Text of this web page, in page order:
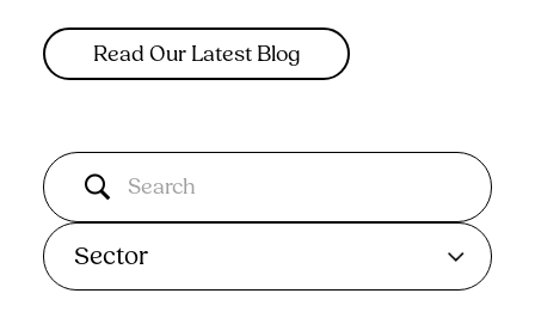
Read Our Latest Blog
Sector